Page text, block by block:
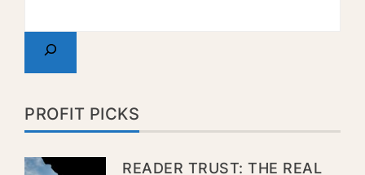
PROFIT PICKS
READER TRUST: THE REAL